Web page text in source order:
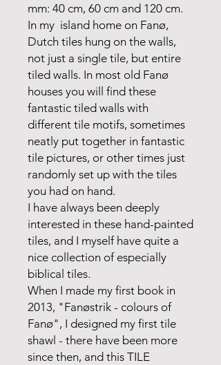
mm: 40 cm, 60 cm and 120 cm.
In my island home on Fanø,
Dutch tiles hung on the walls,
not just a single tile, but entire
tiled walls. In most old Fanø
houses you will find these
fantastic tiled walls with
different tile motifs, sometimes
neatly put together in fantastic
tile pictures, or other times just
randomly set up with the tiles
you had on hand.
I have always been deeply
interested in these hand-painted
tiles, and I myself have quite a
nice collection of especially
biblical tiles.
When I made my first book in
2013, "Fanøstrik - colours of
Fanø", I designed my first tile
shawl - there have been more
since then, and this TILE